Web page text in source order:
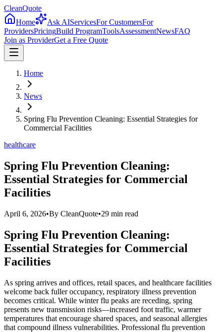
CleanQuote
Home
Ask AIServicesFor CustomersFor
ProvidersPricingBuild ProgramToolsAssessmentNewsFAQ
Join as ProviderGet a Free Quote
Home
News
Spring Flu Prevention Cleaning: Essential Strategies for
Commercial Facilities
healthcare
Spring Flu Prevention Cleaning:
Essential Strategies for Commercial
Facilities
April 6, 2026•By CleanQuote•29 min read
Spring Flu Prevention Cleaning:
Essential Strategies for Commercial
Facilities
As spring arrives and offices, retail spaces, and healthcare facilities
welcome back fuller occupancy, respiratory illness prevention
becomes critical. While winter flu peaks are receding, spring
presents new transmission risks—increased foot traffic, warmer
temperatures that encourage shared spaces, and seasonal allergies
that compound illness vulnerabilities. Professional flu prevention